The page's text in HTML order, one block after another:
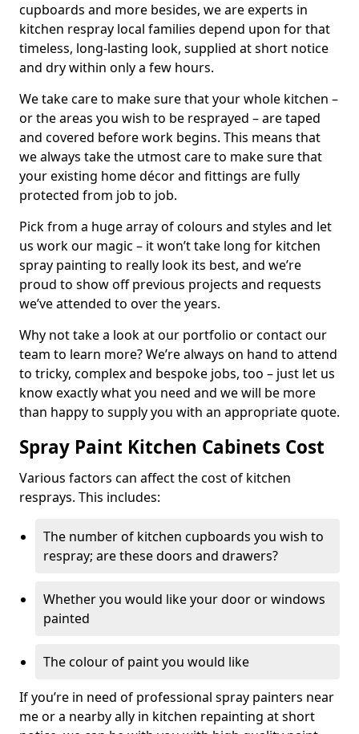
cupboards and more besides, we are experts in
kitchen respray local families depend upon for that
timeless, long-lasting look, supplied at short notice
and dry within only a few hours.
We take care to make sure that your whole kitchen –
or the areas you wish to be resprayed – are taped
and covered before work begins. This means that
we always take the utmost care to make sure that
your existing home décor and fittings are fully
protected from job to job.
Pick from a huge array of colours and styles and let
us work our magic – it won’t take long for kitchen
spray painting to really look its best, and we’re
proud to show off previous projects and requests
we’ve attended to over the years.
Why not take a look at our portfolio or contact our
team to learn more? We’re always on hand to attend
to tricky, complex and bespoke jobs, too – just let us
know exactly what you need and we will be more
than happy to supply you with an appropriate quote.
Spray Paint Kitchen Cabinets Cost
Various factors can affect the cost of kitchen
resprays. This includes:
The number of kitchen cupboards you wish to
respray; are these doors and drawers?
Whether you would like your door or windows
painted
The colour of paint you would like
If you’re in need of professional spray painters near
me or a nearby ally in kitchen repainting at short